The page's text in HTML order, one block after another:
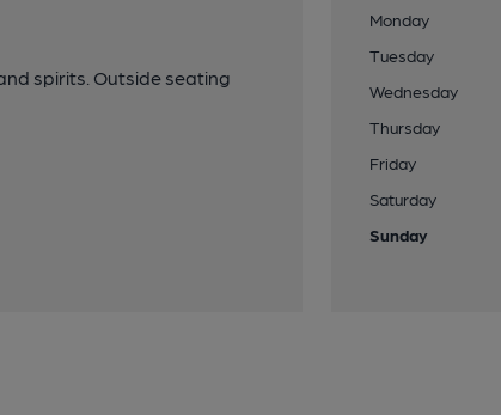
spirits. Outside seating
Monday
Tuesday
Wednesday
Thursday
Friday
Saturday
Sunday